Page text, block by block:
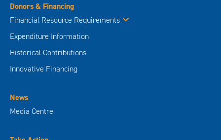
Donors & Financing
Financial Resource Requirements
Expenditure Information
Historical Contributions
Innovative Financing
News
Media Centre